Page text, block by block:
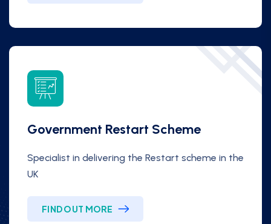
Government Restart Scheme
Specialist in delivering the Restart scheme in the
UK
FIND OUT MORE